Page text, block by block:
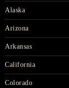
Alaska
Arizona
Arkansas
California
Colorado